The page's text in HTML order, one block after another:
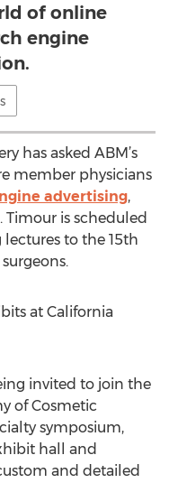
of online
engine
has asked ABM’s
member physicians
advertising,
is scheduled
to the 15th
at California
invited to join the
of Cosmetic
symposium,
hall and
and detailed